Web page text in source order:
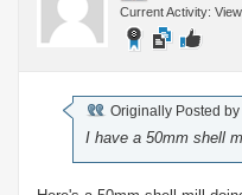
Current Activity:
Originally Posted by
I have a 50mm shell